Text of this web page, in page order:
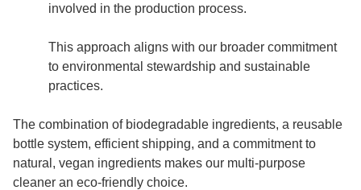
involved in the production process.
This approach aligns with our broader commitment
to environmental stewardship and sustainable
practices.
The combination of biodegradable ingredients, a reusable
bottle system, efficient shipping, and a commitment to
natural, vegan ingredients makes our multi-purpose
cleaner an eco-friendly choice.